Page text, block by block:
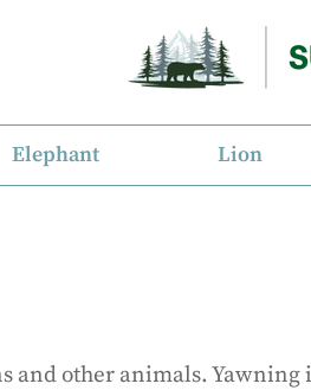
Elephant Lion
and other animals. Yawning